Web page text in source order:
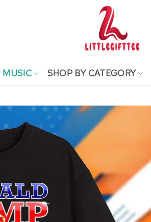
MUSIC SHOP BY CATEGORY